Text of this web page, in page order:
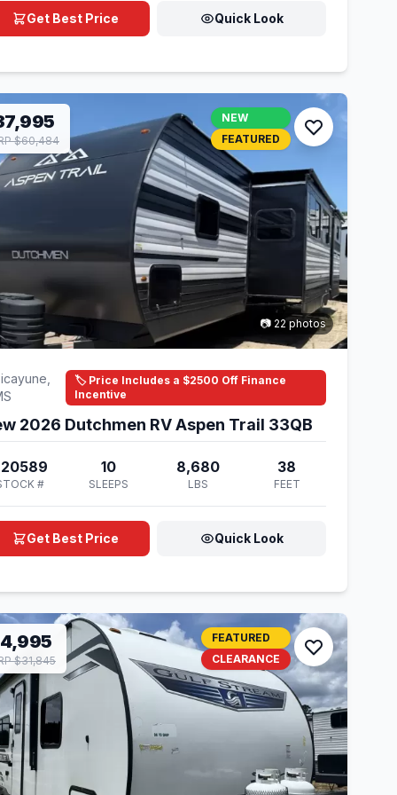
Get Best Price Quick Look
$60,484
NEW
FEATURED
📷 22 photos
🏷️ Price Includes a $2500 Off Finance
Incentive
2026 Dutchmen RV Aspen Trail 33QB
#
10
SLEEPS
8,680
LBS
38
FEET
Get Best Price Quick Look
$31,845
FEATURED
CLEARANCE